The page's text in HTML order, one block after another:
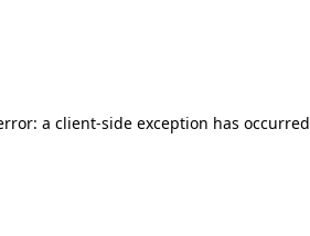
a client-side exception has occurred